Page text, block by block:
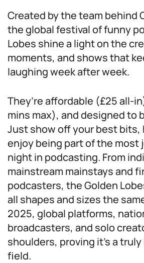
Created by the team behind
the global festival of funny
Lobes shine a light on the
moments, and shows that
laughing week after week.
They’re affordable (£25 all-
mins max), and designed to
Just show off your best bits,
enjoy being part of the most
night in podcasting. From
mainstream mainstays and
podcasters, the Golden
all shapes and sizes the
2025, global platforms,
broadcasters, and solo
shoulders, proving it’s a
field.